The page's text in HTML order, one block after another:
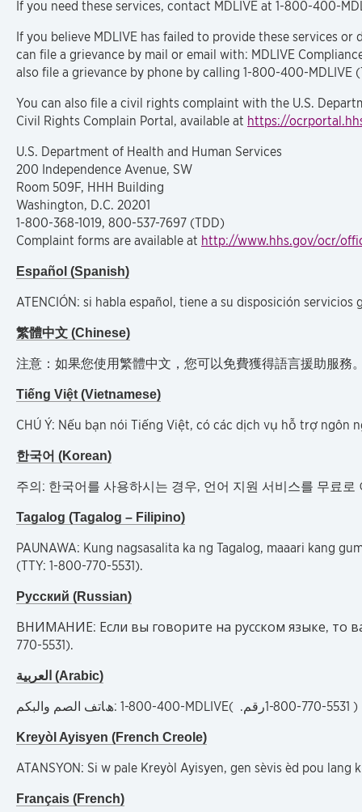
If you need these services, contact MDLIVE at 1-800-400-
If you believe MDLIVE has failed to provide these services
can file a grievance by mail or email with: MDLIVE
also file a grievance by phone by calling 1-800-400-MDLIVE
You can also file a civil rights complaint with the U.S.
Civil Rights Complain Portal, available at https://
U.S. Department of Health and Human Services
200 Independence Avenue, SW
Room 509F, HHH Building
Washington, D.C. 20201
1-800-368-1019, 800-537-7697 (TDD)
Complaint forms are available at http://www.hhs.gov/ocr/
Español (Spanish)
ATENCIÓN: si habla español, tiene a su disposición
繁體中文 (Chinese)
注意：如果您使用繁體中文，您可以免費獲得語言援助服務
Tiếng Việt (Vietnamese)
CHÚ Ý: Nếu bạn nói Tiếng Việt, có các dịch vụ hỗ trợ ngôn
한국어 (Korean)
주의: 한국어를 사용하시는 경우, 언어 지원 서비스를 무료
Tagalog (Tagalog – Filipino)
PAUNAWA: Kung nagsasalita ka ng Tagalog, maaari kang
(TTY: 1-800-770-5531).
Русский (Russian)
ВНИМАНИЕ: Если вы говорите на русском языке, то
770-5531).
العربية (Arabic)
1-800-400-MDLIVE( رقم.1-800-770-5531 ) :ھﺎﺗﻒ اﻟﺼﻢ واﻟﺒﻜﻢ
Kreyòl Ayisyen (French Creole)
ATANSYON: Si w pale Kreyòl Ayisyen, gen sèvis èd pou
Français (French)